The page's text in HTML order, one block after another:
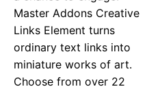
Master Addons Creative
Links Element turns
ordinary text links into
miniature works of art.
Choose from over 22